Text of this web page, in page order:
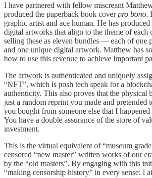
I have partnered with fellow miscreant
produced the paperback book coverpro bono.
graphic artist and ace human. He has
digital artworks that align to the theme of each
selling these as eleven bundles — each of one
and one unique digital artwork. Matthew has
how to use this revenue to achieve important
The artwork is authenticated and uniquely
“NFT”, which is posh tech speak for a
authenticity. This also proves that the physical
just a random reprint you made and pretended
you bought from someone else that I
You have a double assurance of the store of
investment.
This is the virtual equivalent of “museum
censored “new master” written works of our
by the “old masters”. By engaging with this
“making censorship history” in every sense: I